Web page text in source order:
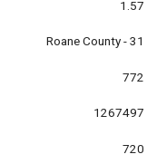
1.57
Roane County - 31
772
1267497
720